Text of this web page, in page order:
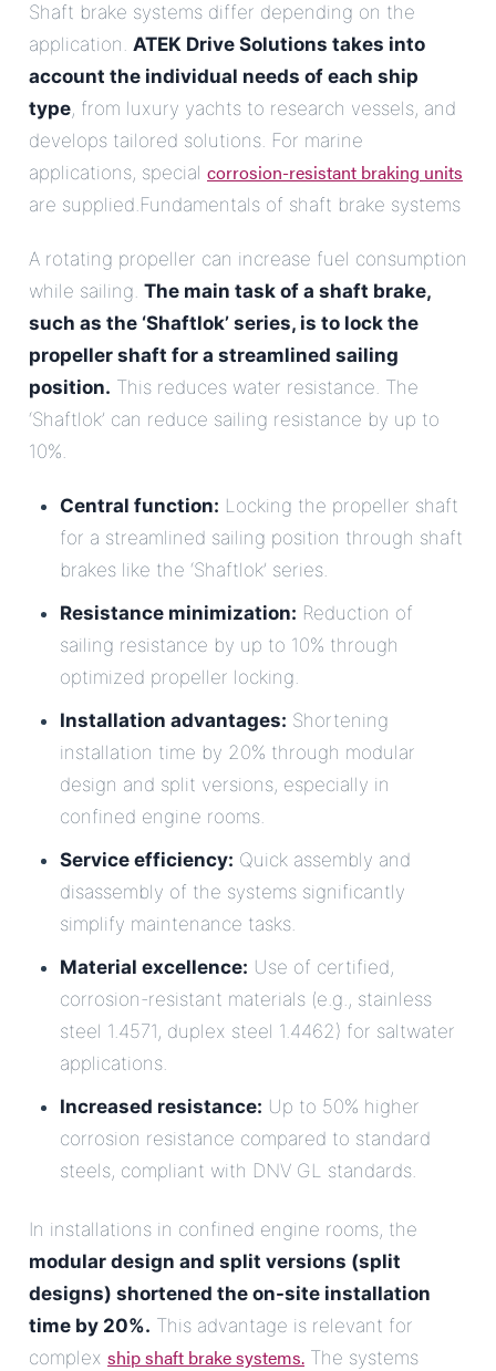
Shaft brake systems differ depending on the
application. ATEK Drive Solutions takes into
account the individual needs of each ship
type, from luxury yachts to research vessels, and
develops tailored solutions. For marine
applications, special corrosion-resistant braking units
are supplied.Fundamentals of shaft brake systems
A rotating propeller can increase fuel consumption
while sailing. The main task of a shaft brake,
such as the ‘Shaftlok’ series, is to lock the
propeller shaft for a streamlined sailing
position. This reduces water resistance. The
‘Shaftlok’ can reduce sailing resistance by up to
10%.
Central function: Locking the propeller shaft
for a streamlined sailing position through shaft
brakes like the ‘Shaftlok’ series.
Resistance minimization: Reduction of
sailing resistance by up to 10% through
optimized propeller locking.
Installation advantages: Shortening
installation time by 20% through modular
design and split versions, especially in
confined engine rooms.
Service efficiency: Quick assembly and
disassembly of the systems significantly
simplify maintenance tasks.
Material excellence: Use of certified,
corrosion-resistant materials (e.g., stainless
steel 1.4571, duplex steel 1.4462) for saltwater
applications.
Increased resistance: Up to 50% higher
corrosion resistance compared to standard
steels, compliant with DNV GL standards.
In installations in confined engine rooms, the
modular design and split versions (split
designs) shortened the on-site installation
time by 20%. This advantage is relevant for
complex ship shaft brake systems. The systems